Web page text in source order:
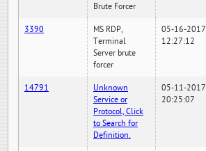
Brute Forcer
3390
MS RDP,
Terminal
Server brute
forcer
05-16-2017
12:27:12
14791
Unknown
Service or
Protocol, Click
to Search for
Definition.
05-11-2017
20:25:07